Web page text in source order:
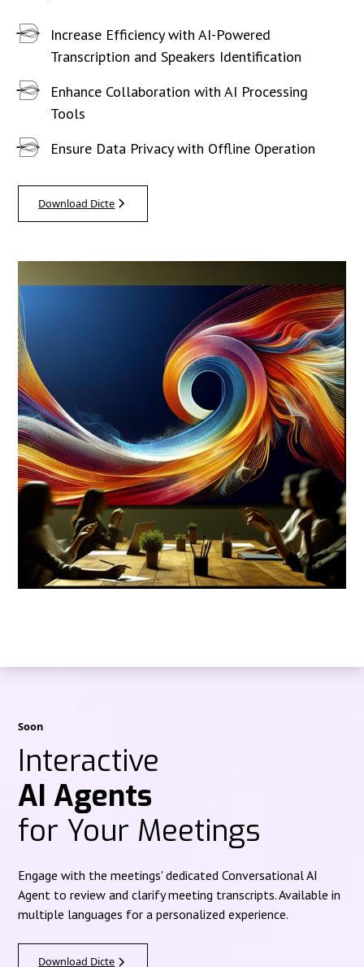
Increase Efficiency with AI-Powered
Transcription and Speakers Identification
Enhance Collaboration with AI Processing
Tools
Ensure Data Privacy with Offline Operation
Download Dicte
Soon
Interactive
AI Agents
for Your Meetings
Engage with the meetings' dedicated Conversational AI
Agent to review and clarify meeting transcripts. Available in
multiple languages for a personalized experience.
Download Dicte